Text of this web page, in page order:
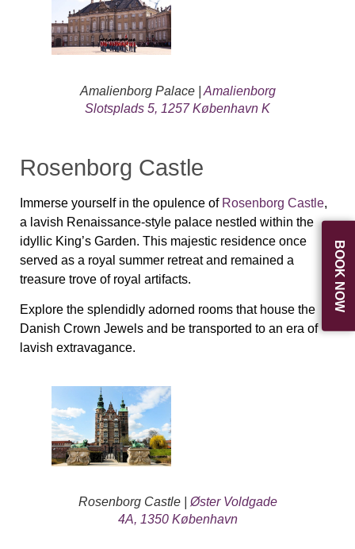
BOOK NOW
Amalienborg Palace | Amalienborg
Slotsplads 5, 1257 København K
Rosenborg Castle
Immerse yourself in the opulence of Rosenborg Castle,
a lavish Renaissance-style palace nestled within the
idyllic King’s Garden. This majestic residence once
served as a royal summer retreat and remained a
treasure trove of royal artifacts.
Explore the splendidly adorned rooms that house the
Danish Crown Jewels and be transported to an era of
lavish extravagance.
Rosenborg Castle | Øster Voldgade
4A, 1350 København